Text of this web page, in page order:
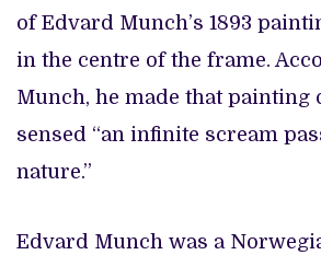
of Edvard Munch’s 1893
in the centre of the frame.
Munch, he made that painting
sensed “an infinite scream
nature.”
Edvard Munch was a